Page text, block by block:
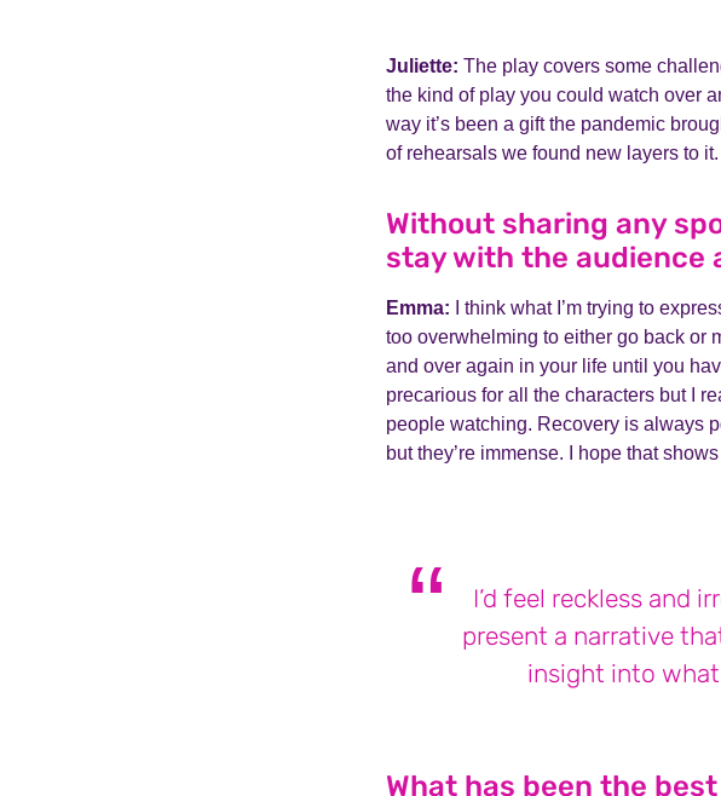
Juliette: The play covers some
the kind of play you could watch over
way it’s been a gift the pandemic
of rehearsals we found new layers to it.
Without sharing any
stay with the audience
Emma: I think what I’m trying to
too overwhelming to either go back or
and over again in your life until you
precarious for all the characters but I
people watching. Recovery is always
but they’re immense. I hope that
I’d feel reckless and
present a narrative
insight into what
What has been the